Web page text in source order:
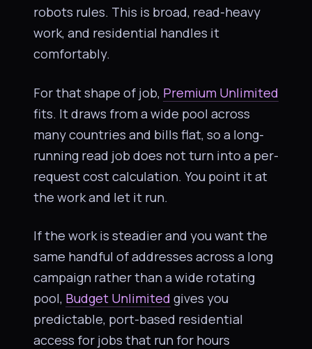
robots rules. This is broad, read-heavy
work, and residential handles it
comfortably.
For that shape of job, Premium Unlimited
fits. It draws from a wide pool across
many countries and bills flat, so a long-
running read job does not turn into a per-
request cost calculation. You point it at
the work and let it run.
If the work is steadier and you want the
same handful of addresses across a long
campaign rather than a wide rotating
pool, Budget Unlimited gives you
predictable, port-based residential
access for jobs that run for hours